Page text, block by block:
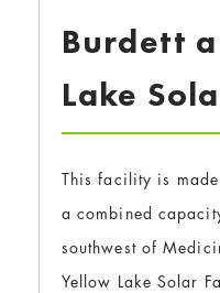
Burdett
Lake
This facility is
a combined
southwest of
Yellow Lake Solar